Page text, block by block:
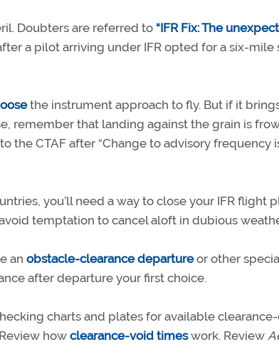
Doubters are referred to “IFR Fix: The
a pilot arriving under IFR opted for a six-
the instrument approach to fly. But if it
remember that landing against the grain is
the CTAF after “Change to advisory frequency
you’ll need a way to close your IFR flight
temptation to cancel aloft in dubious
an obstacle-clearance departureor other
after departure your first choice.
charts and plates for available
howclearance-void timeswork. Review